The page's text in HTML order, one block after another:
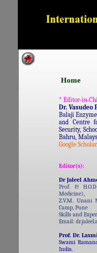
* Editor-in-
Dr. Vasudeo
Balaji
and Centre
Security,
Bahru,
Google Scholar,
Editor(s):
Dr Jaleel
Prof. &
Medicine),
Z.V.M. Unani
Camp, Pune
Skills and
Email:
Prof. Dr.
Swami
India.
Home